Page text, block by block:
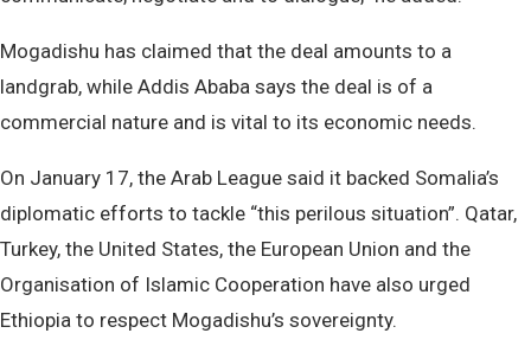
Mogadishu has claimed that the deal amounts to a
landgrab, while Addis Ababa says the deal is of a
commercial nature and is vital to its economic needs.
On January 17, the Arab League said it backed Somalia’s
diplomatic efforts to tackle “this perilous situation”. Qatar,
Turkey, the United States, the European Union and the
Organisation of Islamic Cooperation have also urged
Ethiopia to respect Mogadishu’s sovereignty.